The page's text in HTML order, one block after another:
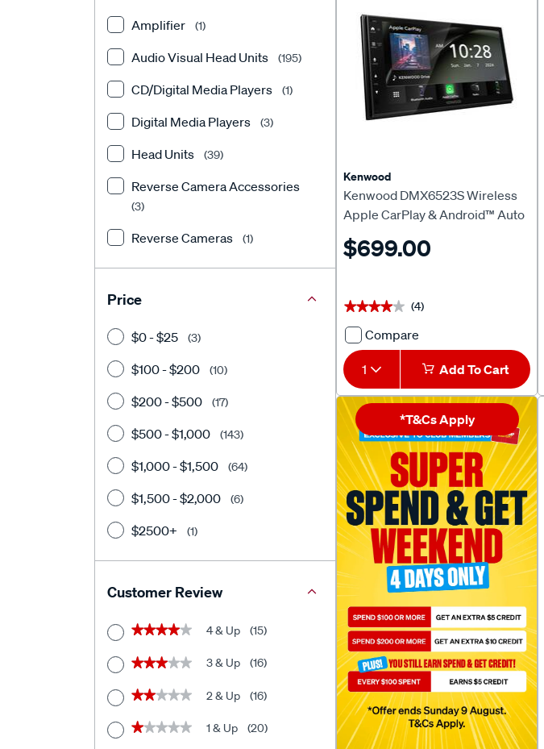
Receiver
with
Apple
CarPlay
&
Android
Kenwood
Kenwood DMX6523S Wireless
Apple CarPlay & Android™ Auto
Head Unit
$699.00
★★★★★
★★★★★ (4)
Compare
Kenwood
DMX6523S
Apple
CarPlay
&
Android™
Auto
Head
Unit
714542
1 Add To Cart
*T&Cs Apply
Toyota (24)
Volkswagen (7)
Isuzu (1)
Amplifier (1)
Audio Visual Head Units (195)
CD/Digital Media Players (1)
Digital Media Players (3)
Head Units (39)
Reverse Camera Accessories
(3)
Reverse Cameras (1)
Price
$0 - $25 (3)
$100 - $200 (10)
$200 - $500 (17)
$500 - $1,000 (143)
$1,000 - $1,500 (64)
$1,500 - $2,000 (6)
$2500+ (1)
Customer Review
★★★★★
★★★★★ 4 & Up (15)
★★★★★
★★★★★ 3 & Up (16)
★★★★★
★★★★★ 2 & Up (16)
★★★★★
★★★★★ 1 & Up (20)